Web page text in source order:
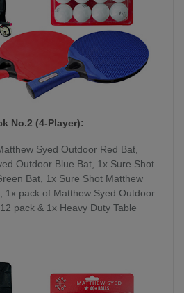
No.2 (4-Player):
Syed Outdoor Red Bat,
Outdoor Blue Bat, 1x Sure Shot
Bat, 1x Sure Shot Matthew
1x pack of Matthew Syed Outdoor
pack & 1x Heavy Duty Table